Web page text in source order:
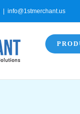
info@1stmerchant.us